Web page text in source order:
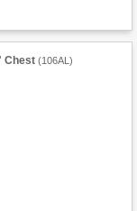
Chest (106AL )